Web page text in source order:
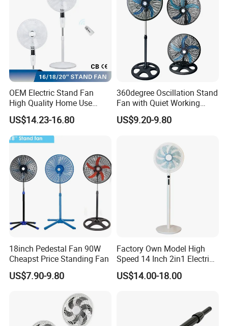
OEM Electric Stand Fan
High Quality Home Use
Pedestal Fan Modern
Ventilador
US$14.23-16.80
360degree Oscillation Stand
Fan with Quiet Working
Motor 18inch 3 in 1 Fan
US$9.20-9.80
18inch Pedestal Fan 90W
Cheapst Price Standing Fan
US$7.90-9.80
Factory Own Model High
Speed 14 Inch 2in1 Electric
Stand Fan
US$14.00-18.00